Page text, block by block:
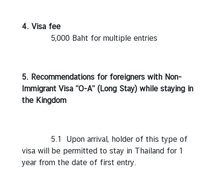
s
h
a
i
d
4. Visa fee
5,000 Baht for multiple entries
5. Recommendations for foreigners with Non-
Immigrant Visa “O-A” (Long Stay) while staying in
the Kingdom
5.1 Upon arrival, holder of this type of
visa will be permitted to stay in Thailand for 1
year from the date of first entry.